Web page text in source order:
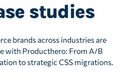
studies
brands across industries are
with Producthero: From A/B
to strategic CSS migrations.